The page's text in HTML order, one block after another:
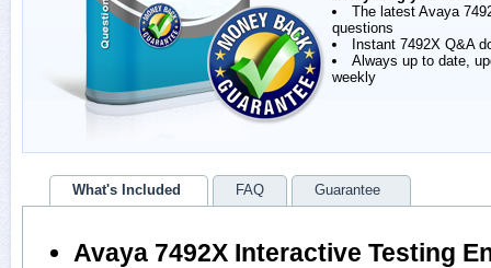
The latest Avaya
questions
Instant 7492X Q&A
Always up to date,
weekly
What's Included FAQ Guarantee
Avaya 7492X Interactive Testing